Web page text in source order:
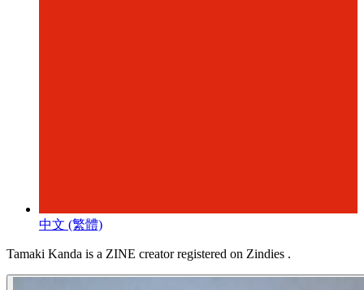
中文 (繁體)
Tamaki Kanda is a ZINE creator registered on Zindies .